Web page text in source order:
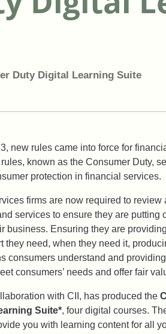
Duty Digital Learning Suite
new rules came into force for
known as the Consumer Duty,
protection in financial services.
firms are now required to review
services to ensure they are putting
business. Ensuring they are
they need, when they need it,
consumers understand and
consumers’ needs and offer fair
with CII, has produced the
Suite*, four digital courses.
you with learning content for all